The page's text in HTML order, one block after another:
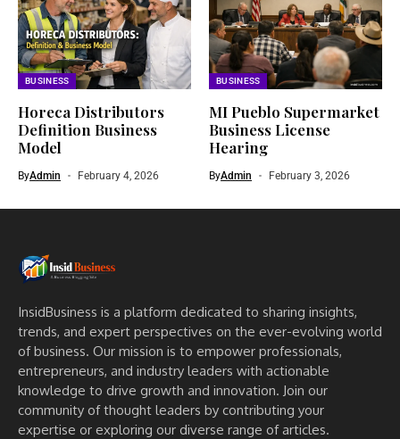
BUSINESS
Horeca Distributors
Definition Business
Model
ByAdmin February 4, 2026
BUSINESS
MI Pueblo Supermarket
Business License
Hearing
ByAdmin February 3, 2026
InsidBusiness is a platform dedicated to sharing insights,
trends, and expert perspectives on the ever-evolving world
of business. Our mission is to empower professionals,
entrepreneurs, and industry leaders with actionable
knowledge to drive growth and innovation. Join our
community of thought leaders by contributing your
expertise or exploring our diverse range of articles.